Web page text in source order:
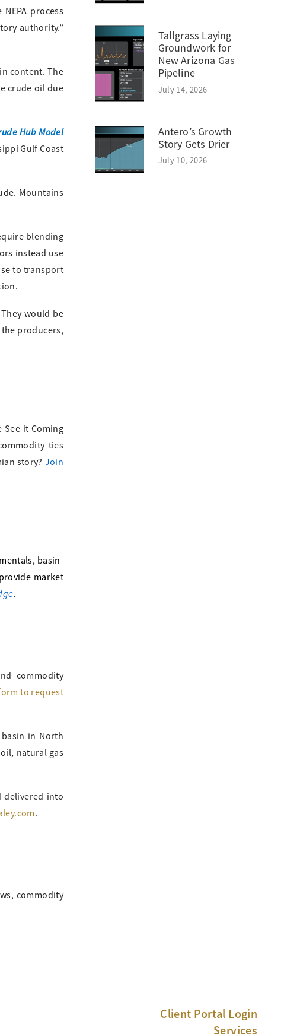
process
authority.”
content. The
crude oil due
Hub Model
Gulf Coast
Mountains
blending
instead use
to transport
would be
producers,
See it Coming
ties
story? Join
basin-
market
.
commodity
to request
in North
natural gas
delivered into
.
commodity
Tallgrass Laying
Groundwork for
New Arizona Gas
Pipeline
July 14, 2026
Antero’s Growth
Story Gets Drier
July 10, 2026
Client Portal Login
Services